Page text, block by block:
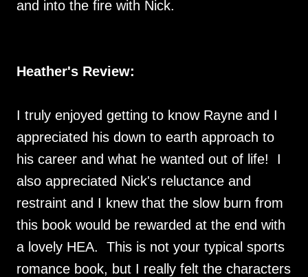
and into the fire with Nick.
Heather's Review:
I truly enjoyed getting to know Rayne and I
appreciated his down to earth approach to
his career and what he wanted out of life! I
also appreciated Nick's reluctance and
restraint and I knew that the slow burn from
this book would be rewarded at the end with
a lovely HEA. This is not your typical sports
romance book, but I really felt the characters